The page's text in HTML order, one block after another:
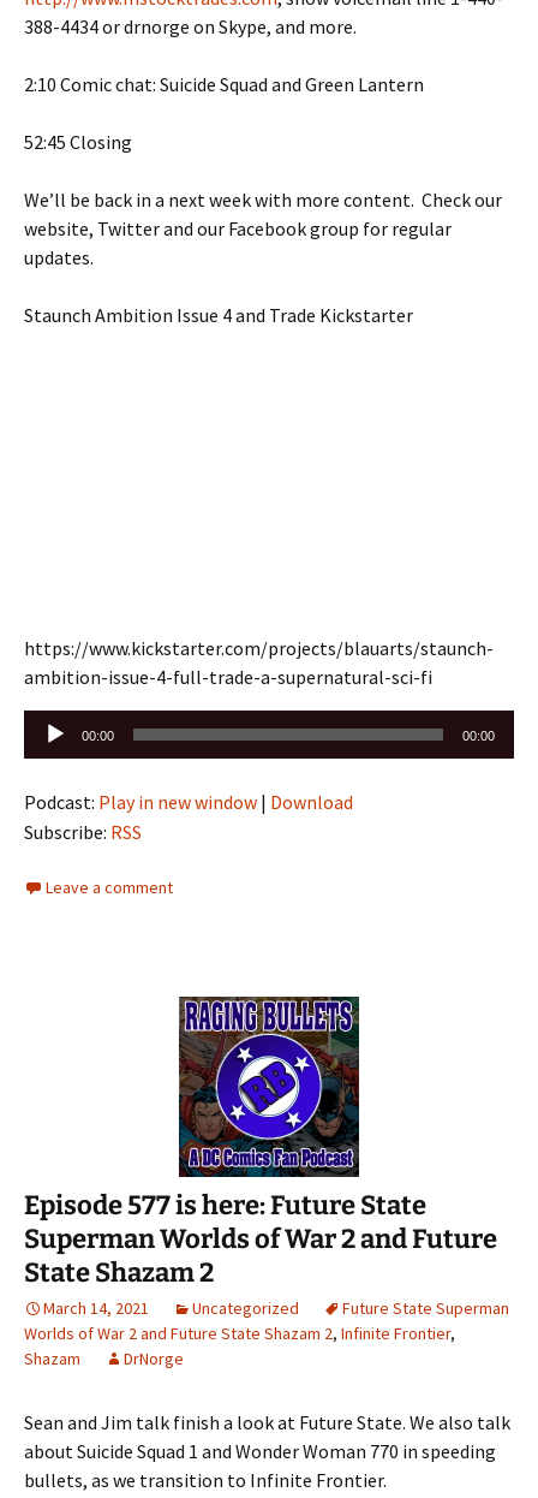
388-4434 or drnorge on Skype, and more.
2:10 Comic chat: Suicide Squad and Green Lantern
52:45 Closing
We’ll be back in a next week with more content. Check our
website, Twitter and our Facebook group for regular
updates.
Staunch Ambition Issue 4 and Trade Kickstarter
https://www.kickstarter.com/projects/blauarts/staunch-
ambition-issue-4-full-trade-a-supernatural-sci-fi
Audio
Player
00:00 00:00
Podcast: Play in new window | Download
Subscribe: RSS
Leave a comment
Episode 577 is here: Future State
Superman Worlds of War 2 and Future
State Shazam 2
March 14, 2021 Uncategorized
Future State Superman
Worlds of War 2 and Future State Shazam 2, Infinite Frontier,
Shazam
DrNorge
Sean and Jim talk finish a look at Future State. We also talk
about Suicide Squad 1 and Wonder Woman 770 in speeding
bullets, as we transition to Infinite Frontier.